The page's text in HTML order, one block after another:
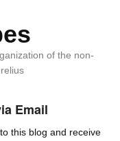
of the non-
Email
this blog and receive